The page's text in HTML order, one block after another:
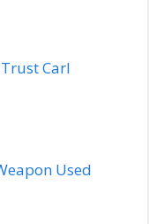
Carl
Used